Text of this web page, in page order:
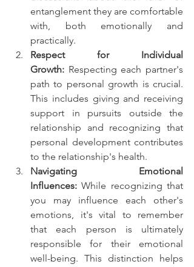
entanglement they are comfortable
with, both emotionally and
practically.
Respect for Individual
Growth: Respecting each partner's
path to personal growth is crucial.
This includes giving and receiving
support in pursuits outside the
relationship and recognizing that
personal development contributes
to the relationship's health.
Navigating Emotional
Influences: While recognizing that
you may influence each other's
emotions, it's vital to remember
that each person is ultimately
responsible for their emotional
well-being. This distinction helps